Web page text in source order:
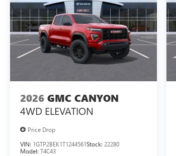
2026 GMC CANYON
4WD ELEVATION
Price Drop
VIN: 1GTP2BEK1T1244561Stock: 22280
Model: T4C43